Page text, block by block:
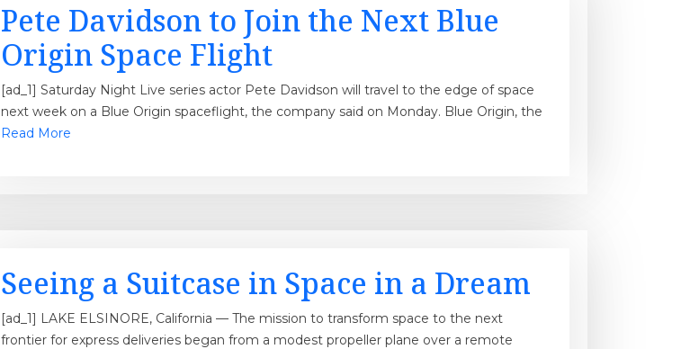
Pete Davidson to Join the Next Blue
Origin Space Flight
[ad_1] Saturday Night Live series actor Pete Davidson will travel to the edge of space
next week on a Blue Origin spaceflight, the company said on Monday. Blue Origin, the
Read More
Seeing a Suitcase in Space in a Dream
[ad_1] LAKE ELSINORE, California — The mission to transform space to the next
frontier for express deliveries began from a modest propeller plane over a remote